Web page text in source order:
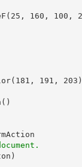
25 , 160 , 100 ,
181 , 191 , 203